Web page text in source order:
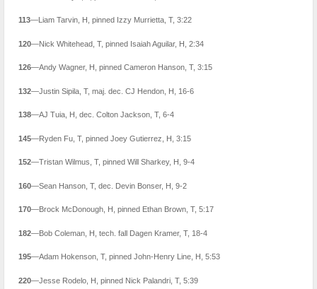
113—Liam Tarvin, H, pinned Izzy Murrietta, T, 3:22
120—Nick Whitehead, T, pinned Isaiah Aguilar, H, 2:34
126—Andy Wagner, H, pinned Cameron Hanson, T, 3:15
132—Justin Sipila, T, maj. dec. CJ Hendon, H, 16-6
138—AJ Tuia, H, dec. Colton Jackson, T, 6-4
145—Ryden Fu, T, pinned Joey Gutierrez, H, 3:15
152—Tristan Wilmus, T, pinned Will Sharkey, H, 9-4
160—Sean Hanson, T, dec. Devin Bonser, H, 9-2
170—Brock McDonough, H, pinned Ethan Brown, T, 5:17
182—Bob Coleman, H, tech. fall Dagen Kramer, T, 18-4
195—Adam Hokenson, T, pinned John-Henry Line, H, 5:53
220—Jesse Rodelo, H, pinned Nick Palandri, T, 5:39